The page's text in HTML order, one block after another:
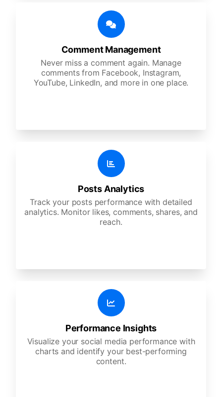
Comment Management
Never miss a comment again. Manage
comments from Facebook, Instagram,
YouTube, LinkedIn, and more in one place.
Posts Analytics
Track your posts performance with detailed
analytics. Monitor likes, comments, shares, and
reach.
Performance Insights
Visualize your social media performance with
charts and identify your best-performing
content.